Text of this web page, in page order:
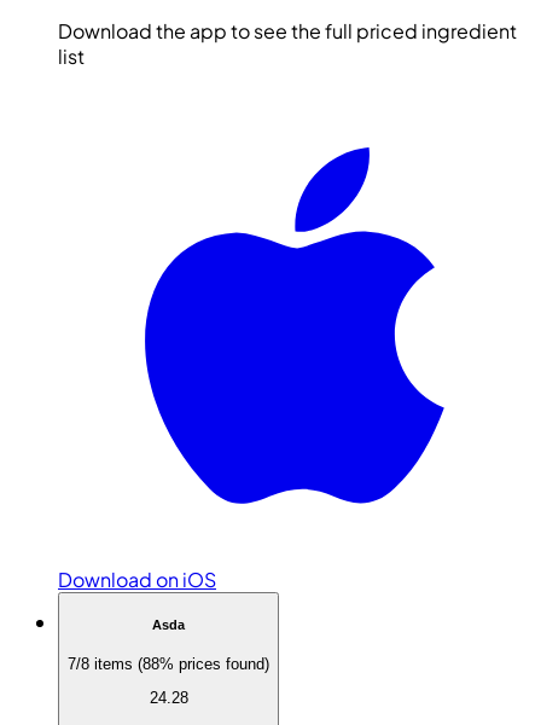
Download the app to see the full priced ingredient
list
Download on iOS
Asda
7/8 items (88% prices found)
24.28